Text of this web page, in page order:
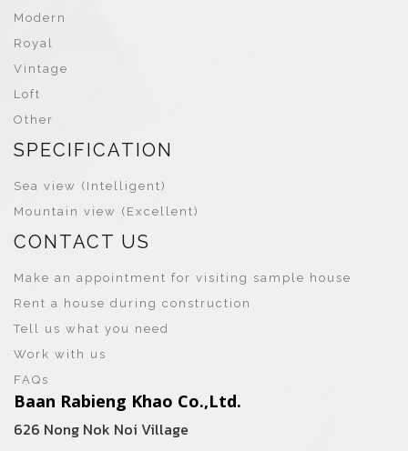
Modern
Royal
Vintage
Loft
Other
SPECIFICATION
Sea view (Intelligent)
Mountain view (Excellent)
CONTACT US
Make an appointment for visiting sample house
Rent a house during construction
Tell us what you need
Work with us
FAQs
Baan Rabieng Khao Co.,Ltd.
626 Nong Nok Noi Village